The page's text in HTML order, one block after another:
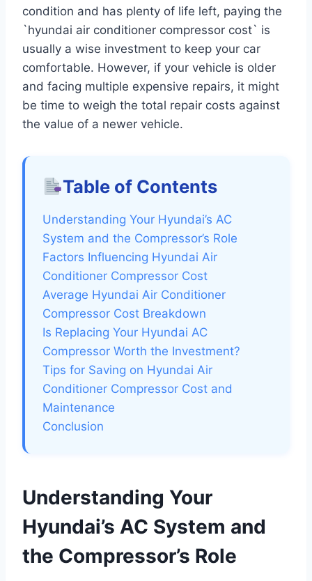
condition and has plenty of life left, paying the
`hyundai air conditioner compressor cost` is
usually a wise investment to keep your car
comfortable. However, if your vehicle is older
and facing multiple expensive repairs, it might
be time to weigh the total repair costs against
the value of a newer vehicle.
Table of Contents
Understanding Your Hyundai’s AC
System and the Compressor’s Role
Factors Influencing Hyundai Air
Conditioner Compressor Cost
Average Hyundai Air Conditioner
Compressor Cost Breakdown
Is Replacing Your Hyundai AC
Compressor Worth the Investment?
Tips for Saving on Hyundai Air
Conditioner Compressor Cost and
Maintenance
Conclusion
Understanding Your
Hyundai’s AC System and
the Compressor’s Role